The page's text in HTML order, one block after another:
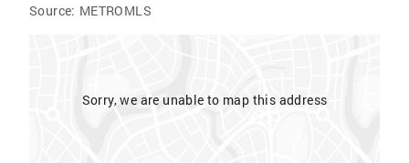
Source: METROMLS
Sorry, we are unable to map this address